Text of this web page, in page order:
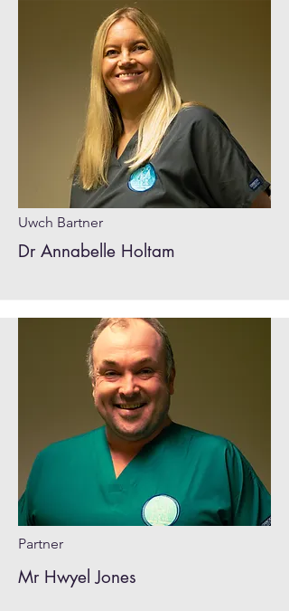
Uwch Bartner
Dr Annabelle Holtam
Partner
Mr Hwyel Jones